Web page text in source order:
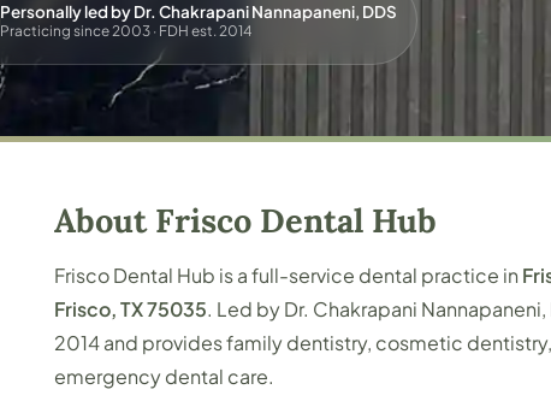
Personally led by Dr. Chakrapani Nannapaneni, DDS
Practicing since 2003 · FDH est. 2014
About Frisco Dental Hub
Frisco Dental Hub is a full-service dental practice in
Frisco, TX 75035. Led by Dr. Chakrapani
2014 and provides family dentistry, cosmetic
emergency dental care.